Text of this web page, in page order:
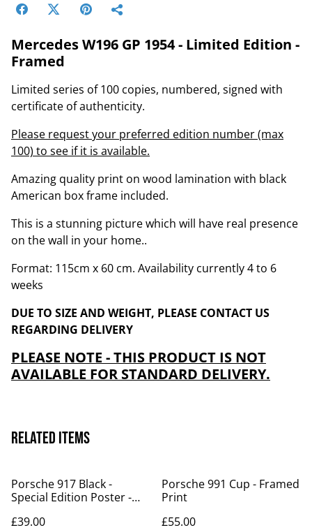
Mercedes W196 GP 1954 - Limited Edition -
Framed
Limited series of 100 copies, numbered, signed with
certificate of authenticity.
Please request your preferred edition number (max
100) to see if it is available.
Amazing quality print on wood lamination with black
American box frame included.
This is a stunning picture which will have real presence
on the wall in your home..
Format: 115cm x 60 cm. Availability currently 4 to 6
weeks
DUE TO SIZE AND WEIGHT, PLEASE CONTACT US
REGARDING DELIVERY
PLEASE NOTE - THIS PRODUCT IS NOT
AVAILABLE FOR STANDARD DELIVERY.
Related items
Porsche 917 Black -
Special Edition Poster -
£39.00
Porsche 991 Cup - Framed
Print
£55.00